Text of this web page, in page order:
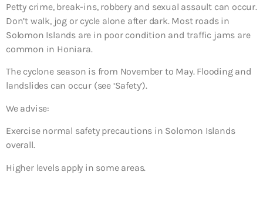
Petty crime, break-ins, robbery and sexual assault can occur.
Don’t walk, jog or cycle alone after dark. Most roads in
Solomon Islands are in poor condition and traffic jams are
common in Honiara.
The cyclone season is from November to May. Flooding and
landslides can occur (see ‘Safety’).
We advise:
Exercise normal safety precautions in Solomon Islands
overall.
Higher levels apply in some areas.